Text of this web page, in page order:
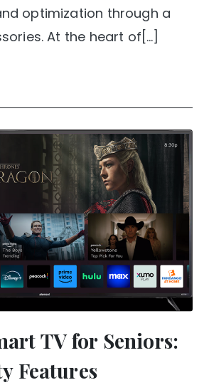
optimization through a
At the heart of[…]
TV for Seniors:
Features